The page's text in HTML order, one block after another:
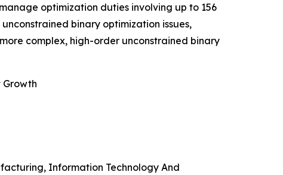
optimization duties involving up to 156
binary optimization issues,
complex, high-order unconstrained binary
Growth
Information Technology And